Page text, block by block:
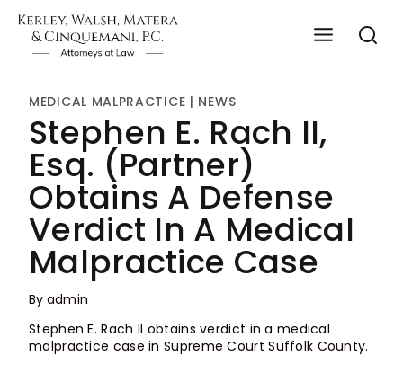
content
MEDICAL MALPRACTICE | NEWS
Stephen E. Rach II,
Esq. (Partner)
Obtains A Defense
Verdict In A Medical
Malpractice Case
By admin
Stephen E. Rach II obtains verdict in a medical
malpractice case in Supreme Court Suffolk County.